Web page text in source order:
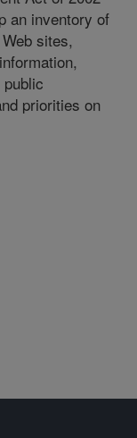
an inventory of
sites,
priorities on